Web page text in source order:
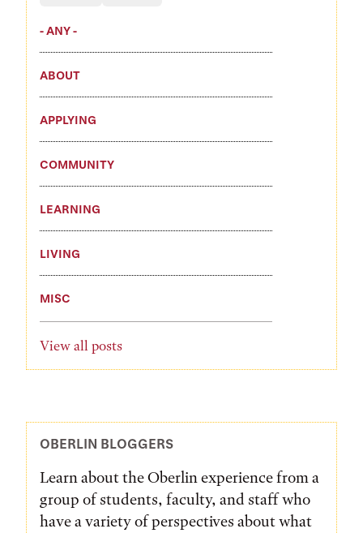
- ANY -
ABOUT
APPLYING
COMMUNITY
LEARNING
LIVING
MISC
View all posts
OBERLIN BLOGGERS
Learn about the Oberlin experience from a
group of students, faculty, and staff who
have a variety of perspectives about what